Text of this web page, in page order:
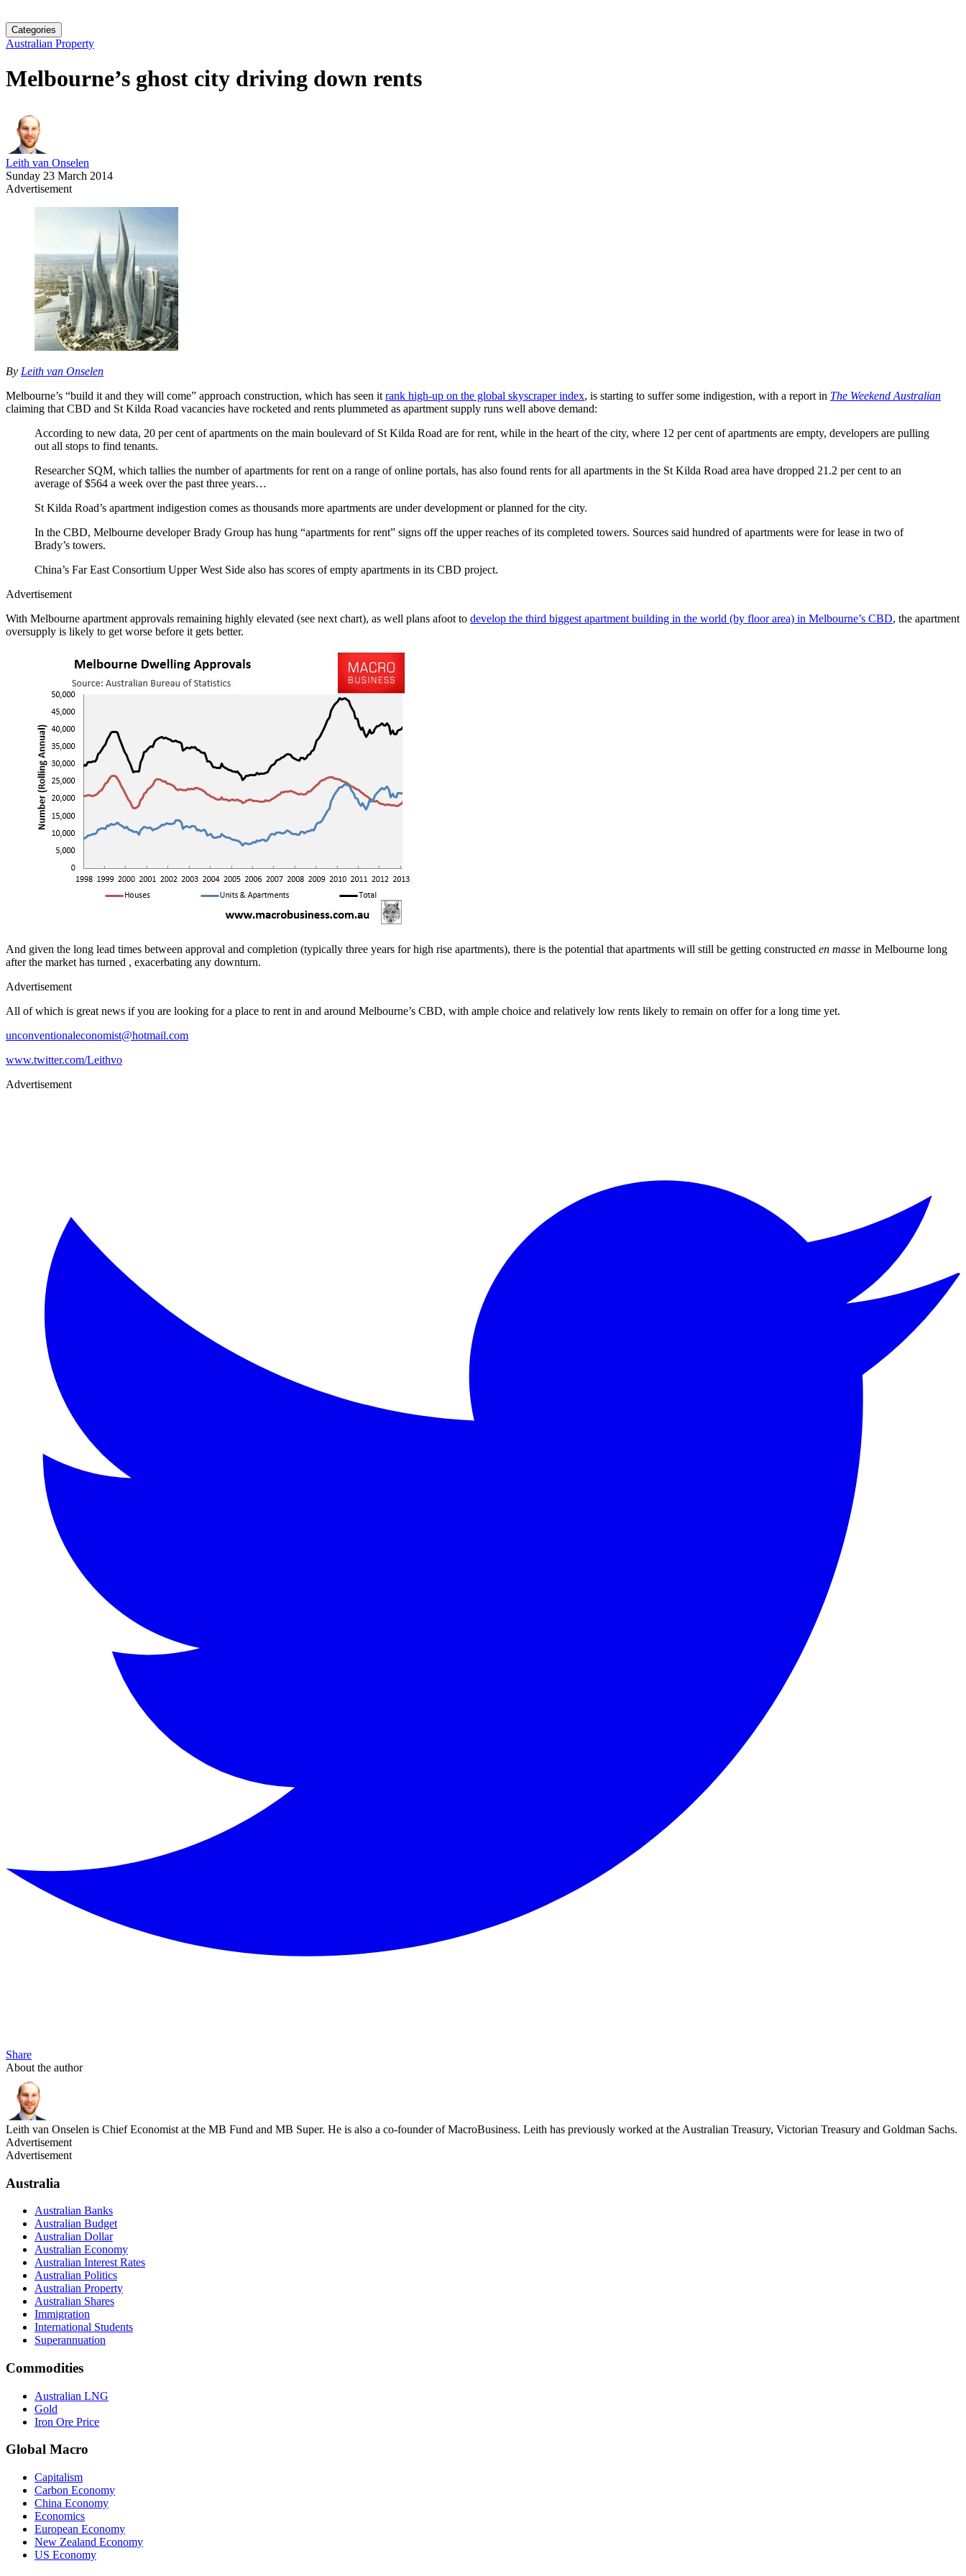
Categories
Australian Property
Melbourne’s ghost city driving down rents
Leith van Onselen
Sunday 23 March 2014
Advertisement
By Leith van Onselen
Melbourne’s “build it and they will come” approach construction, which has seen it rank high-up on the global skyscraper index, is starting to suffer some indigestion, with a report in The Weekend Australian
claiming that CBD and St Kilda Road vacancies have rocketed and rents plummeted as apartment supply runs well above demand:
According to new data, 20 per cent of apartments on the main boulevard of St Kilda Road are for rent, while in the heart of the city, where 12 per cent of apartments are empty, developers are pulling
out all stops to find tenants.
Researcher SQM, which tallies the number of apartments for rent on a range of online portals, has also found rents for all apartments in the St Kilda Road area have dropped 21.2 per cent to an
average of $564 a week over the past three years…
St Kilda Road’s apartment indigestion comes as thousands more apartments are under development or planned for the city.
In the CBD, Melbourne developer Brady Group has hung “apartments for rent” signs off the upper reaches of its completed towers. Sources said hundred of apartments were for lease in two of
Brady’s towers.
China’s Far East Consortium Upper West Side also has scores of empty apartments in its CBD project.
Advertisement
With Melbourne apartment approvals remaining highly elevated (see next chart), as well plans afoot to develop the third biggest apartment building in the world (by floor area) in Melbourne’s CBD, the apartment
oversupply is likely to get worse before it gets better.
And given the long lead times between approval and completion (typically three years for high rise apartments), there is the potential that apartments will still be getting constructed en masse in Melbourne long
after the market has turned , exacerbating any downturn.
Advertisement
All of which is great news if you are looking for a place to rent in and around Melbourne’s CBD, with ample choice and relatively low rents likely to remain on offer for a long time yet.
unconventionaleconomist@hotmail.com
www.twitter.com/Leithvo
Advertisement
Share
About the author
Leith van Onselen is Chief Economist at the MB Fund and MB Super. He is also a co-founder of MacroBusiness. Leith has previously worked at the Australian Treasury, Victorian Treasury and Goldman Sachs.
Advertisement
Advertisement
Australia
Australian Banks
Australian Budget
Australian Dollar
Australian Economy
Australian Interest Rates
Australian Politics
Australian Property
Australian Shares
Immigration
International Students
Superannuation
Commodities
Australian LNG
Gold
Iron Ore Price
Global Macro
Capitalism
Carbon Economy
China Economy
Economics
European Economy
New Zealand Economy
US Economy